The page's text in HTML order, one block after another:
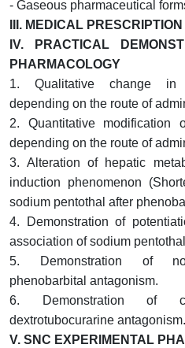
- Gaseous pharmaceutical
III. MEDICAL PRESCRIPTION
IV.
PRACTICAL
PHARMACOLOGY
1. Qualitative change in
depending on the route of
2. Quantitative modification
depending on the route of
3.Alteration of hepatic
induction phenomenon
sodium pentothal after
4.
Demonstration of
association of sodium
5. Demonstration of
phenobarbital antagonism.
6. Demonstration of
dextrotubocurarine antagonism.
V. SNC EXPERIMENTAL